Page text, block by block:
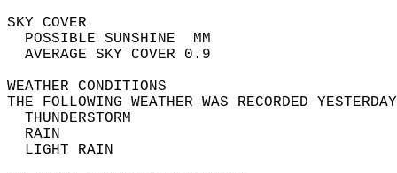
SKY
POSSIBLE
AVERAGE SKY
WEATHER
THE FOLLOWING WEATHER WAS
LIGHT